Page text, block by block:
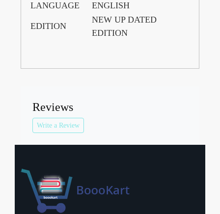
LANGUAGE ENGLISH
EDITION
NEW UP DATED
EDITION
Reviews
Write a Review